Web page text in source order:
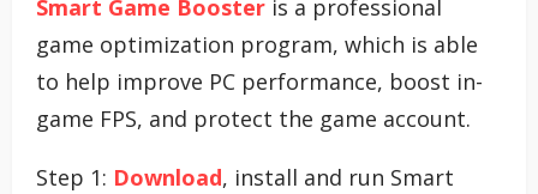
Smart Game Booster is a professional
game optimization program, which is able
to help improve PC performance, boost in-
game FPS, and protect the game account.
Step 1: Download, install and run Smart